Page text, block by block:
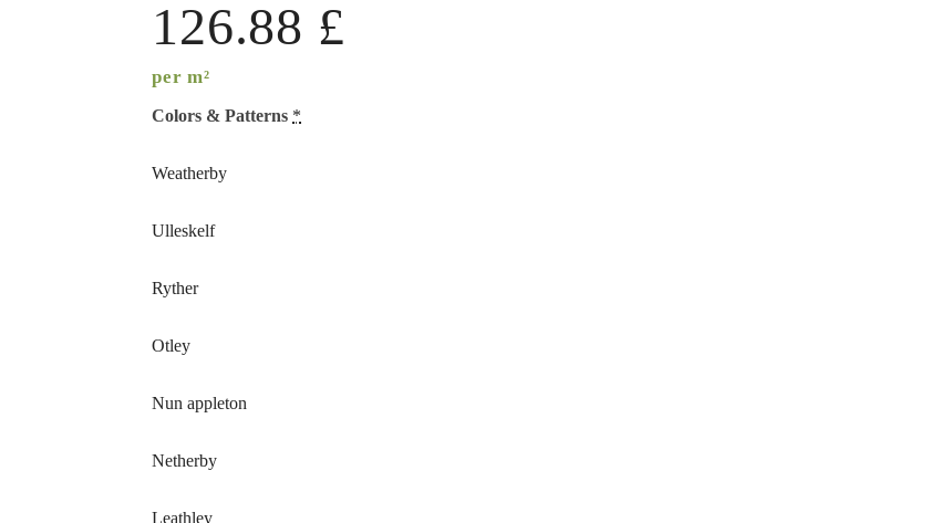
126.88 £
per m²
Colors & Patterns *
Weatherby
Ulleskelf
Ryther
Otley
Nun appleton
Netherby
Leathley